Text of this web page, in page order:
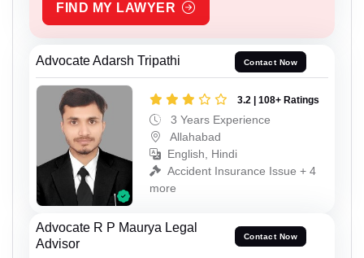
FIND MY LAWYER
Advocate Adarsh Tripathi Contact Now
3.2 | 108+ Ratings
3 Years Experience
Allahabad
English, Hindi
Accident Insurance Issue + 4
more
Advocate R P Maurya Legal
Advisor
Contact Now